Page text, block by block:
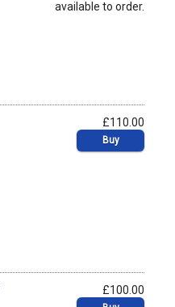
available to order.
£110.00
Buy
£100.00